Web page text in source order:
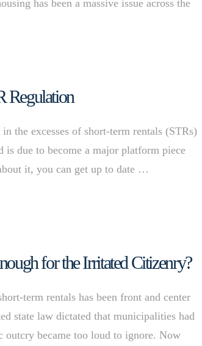
has been a massive issue across the
Regulation
the excesses of short-term rentals (STRs)
is due to become a major platform piece
it, you can get up to date …
for the Irritated Citizenry?
term rentals has been front and center
state law dictated that municipalities had
outcry became too loud to ignore. Now